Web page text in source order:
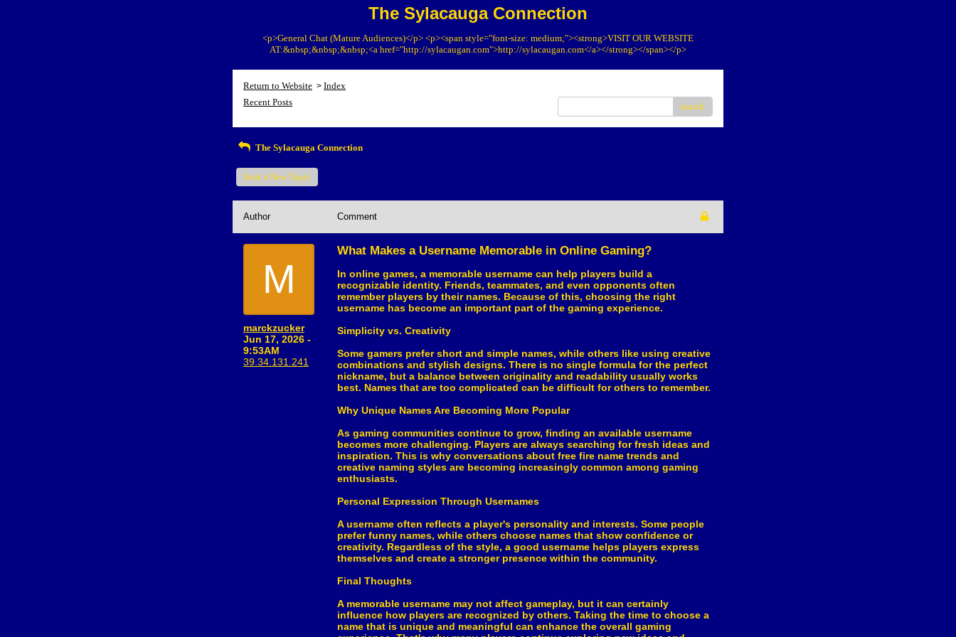
The Sylacauga Connection
<p>General Chat (Mature Audiences)</p> <p><span style="font-size: medium;"><strong>VISIT OUR WEBSITE
AT:&nbsp;&nbsp;&nbsp;<a href="http://sylacaugan.com">http://sylacaugan.com</a></strong></span></p>
Return to Website > Index
Recent Posts
search
The Sylacauga Connection
Start a New Topic
Author Comment
M
marckzucker
Jun 17, 2026 -
9:53AM
39.34.131.241
What Makes a Username Memorable in Online Gaming?
In online games, a memorable username can help players build a
recognizable identity. Friends, teammates, and even opponents often
remember players by their names. Because of this, choosing the right
username has become an important part of the gaming experience.
Simplicity vs. Creativity
Some gamers prefer short and simple names, while others like using creative
combinations and stylish designs. There is no single formula for the perfect
nickname, but a balance between originality and readability usually works
best. Names that are too complicated can be difficult for others to remember.
Why Unique Names Are Becoming More Popular
As gaming communities continue to grow, finding an available username
becomes more challenging. Players are always searching for fresh ideas and
inspiration. This is why conversations about free fire name trends and
creative naming styles are becoming increasingly common among gaming
enthusiasts.
Personal Expression Through Usernames
A username often reflects a player's personality and interests. Some people
prefer funny names, while others choose names that show confidence or
creativity. Regardless of the style, a good username helps players express
themselves and create a stronger presence within the community.
Final Thoughts
A memorable username may not affect gameplay, but it can certainly
influence how players are recognized by others. Taking the time to choose a
name that is unique and meaningful can enhance the overall gaming